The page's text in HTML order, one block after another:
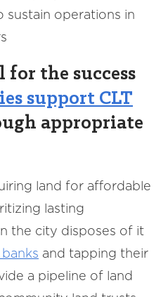
sustain operations in
the success
support CLT
appropriate
land for affordable
lasting
the city disposes of it
banks and tapping their
a pipeline of land